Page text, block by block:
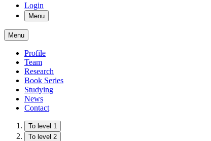
Login
Menu
Menu
Profile
Team
Research
Book Series
Studying
News
Contact
To level 1
To level 2